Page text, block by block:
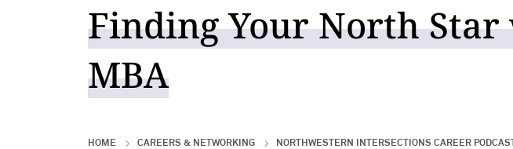
Finding Your North Star
MBA
HOME CAREERS & NETWORKING NORTHWESTERN INTERSECTIONS CAREER PODCAST